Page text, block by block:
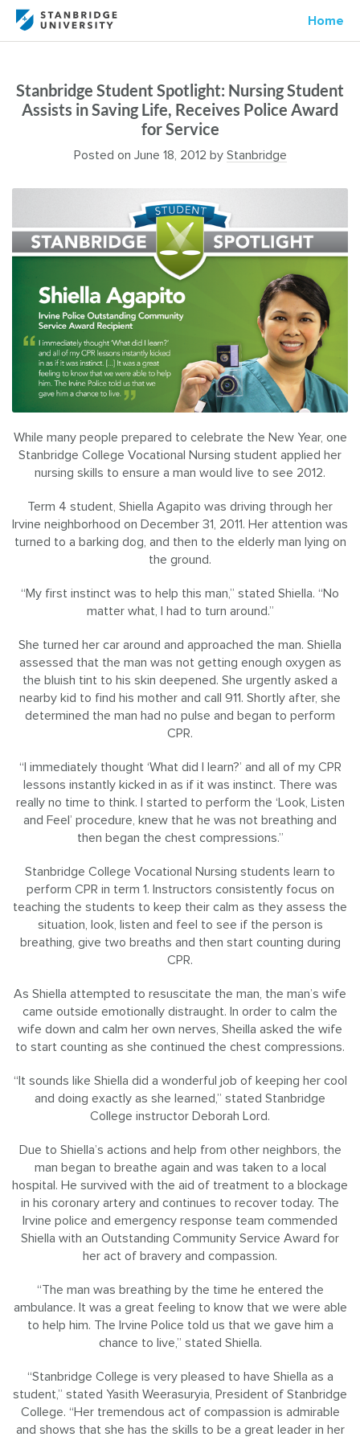
Home
Stanbridge Student Spotlight: Nursing Student
Assists in Saving Life, Receives Police Award
for Service
Posted on June 18, 2012 by Stanbridge
While many people prepared to celebrate the New Year, one
Stanbridge College Vocational Nursing student applied her
nursing skills to ensure a man would live to see 2012.
Term 4 student, Shiella Agapito was driving through her
Irvine neighborhood on December 31, 2011. Her attention was
turned to a barking dog, and then to the elderly man lying on
the ground.
“My first instinct was to help this man,” stated Shiella. “No
matter what, I had to turn around.”
She turned her car around and approached the man. Shiella
assessed that the man was not getting enough oxygen as
the bluish tint to his skin deepened. She urgently asked a
nearby kid to find his mother and call 911. Shortly after, she
determined the man had no pulse and began to perform
CPR.
“I immediately thought ‘What did I learn?’ and all of my CPR
lessons instantly kicked in as if it was instinct. There was
really no time to think. I started to perform the ‘Look, Listen
and Feel’ procedure, knew that he was not breathing and
then began the chest compressions.”
Stanbridge College Vocational Nursing students learn to
perform CPR in term 1. Instructors consistently focus on
teaching the students to keep their calm as they assess the
situation, look, listen and feel to see if the person is
breathing, give two breaths and then start counting during
CPR.
As Shiella attempted to resuscitate the man, the man’s wife
came outside emotionally distraught. In order to calm the
wife down and calm her own nerves, Sheilla asked the wife
to start counting as she continued the chest compressions.
“It sounds like Shiella did a wonderful job of keeping her cool
and doing exactly as she learned,” stated Stanbridge
College instructor Deborah Lord.
Due to Shiella’s actions and help from other neighbors, the
man began to breathe again and was taken to a local
hospital. He survived with the aid of treatment to a blockage
in his coronary artery and continues to recover today. The
Irvine police and emergency response team commended
Shiella with an Outstanding Community Service Award for
her act of bravery and compassion.
“The man was breathing by the time he entered the
ambulance. It was a great feeling to know that we were able
to help him. The Irvine Police told us that we gave him a
chance to live,” stated Shiella.
“Stanbridge College is very pleased to have Shiella as a
student,” stated Yasith Weerasuryia, President of Stanbridge
College. “Her tremendous act of compassion is admirable
and shows that she has the skills to be a great leader in her